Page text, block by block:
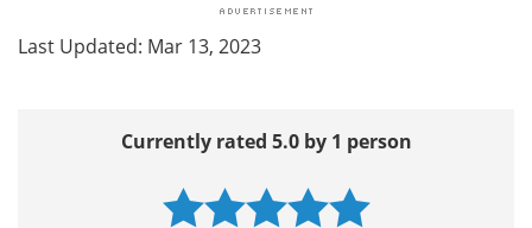
Last Updated: Mar 13, 2023
Currently rated 5.0 by 1 person